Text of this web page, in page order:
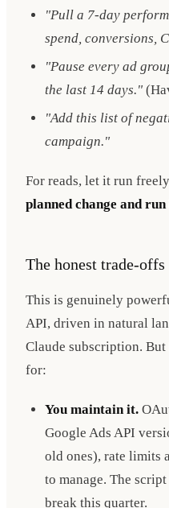
"Pull a 7-day
spend, conversions,
"Pause every ad
the last 14 days."
"Add this list of
campaign."
For reads, let it run
planned change and
The honest trade-offs
This is genuinely
API, driven in natural
Claude subscription.
for:
You maintain it.
Google Ads API
old ones), rate limits
to manage. The
break this quarter.